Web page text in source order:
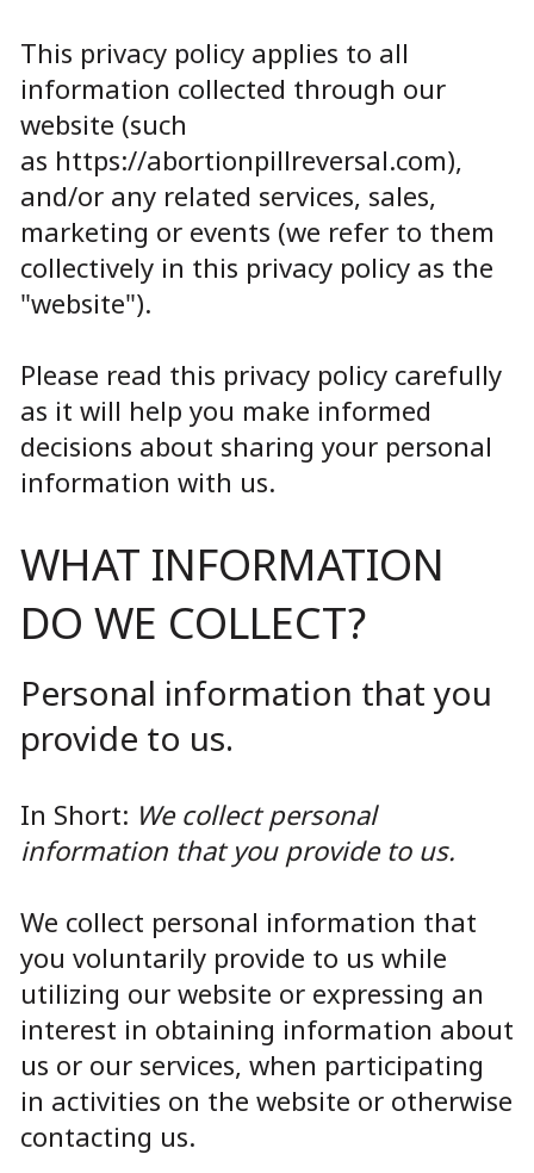
This privacy policy applies to all
information collected through our
website (such
as https://abortionpillreversal.com),
and/or any related services, sales,
marketing or events (we refer to them
collectively in this privacy policy as the
"website").
Please read this privacy policy carefully
as it will help you make informed
decisions about sharing your personal
information with us.
WHAT INFORMATION
DO WE COLLECT?
Personal information that you
provide to us.
In Short: We collect personal
information that you provide to us.
We collect personal information that
you voluntarily provide to us while
utilizing our website or expressing an
interest in obtaining information about
us or our services, when participating
in activities on the website or otherwise
contacting us.